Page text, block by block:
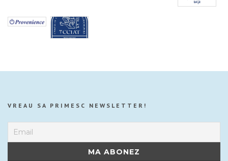
VREAU SA PRIMESC NEWSLETTER!